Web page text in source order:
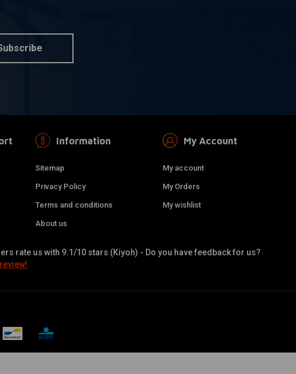
Information
Sitemap
Privacy Policy
Terms and conditions
About us
My Account
My account
My Orders
My wishlist
rate us with 9.1/10 stars (Kiyoh) - Do you have feedback for us?